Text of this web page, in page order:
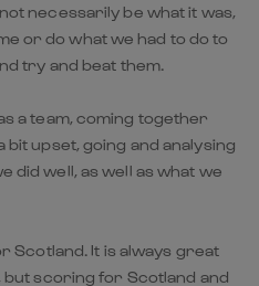
necessarily be what it was,
or do what we had to do to
try and beat them.
a team, coming together
upset, going and analysing
did well, as well as what we
Scotland. It is always great
but scoring for Scotland and